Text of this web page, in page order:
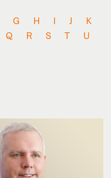
G H I J
K
Q R S T
U